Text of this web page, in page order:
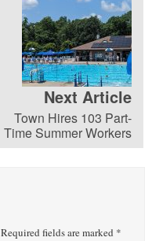
Next Article
Town Hires 103 Part-
Time Summer Workers
Required fields are marked *